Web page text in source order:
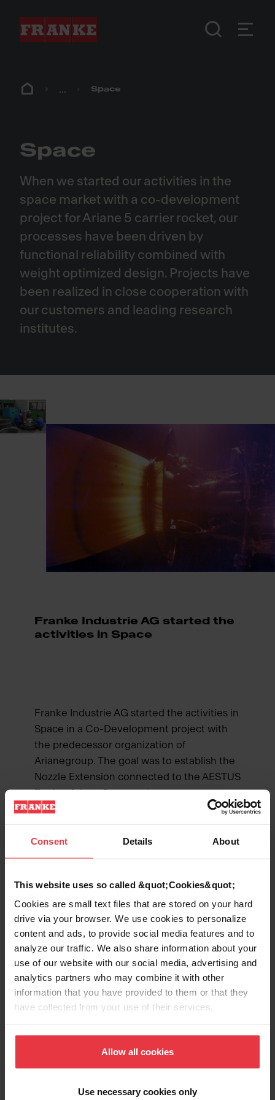
Consent Details About
This website uses so called &quot;Cookies&quot;
Cookies are small text files that are stored on your hard
drive via your browser. We use cookies to personalize
content and ads, to provide social media features and to
analyze our traffic. We also share information about your
use of our website with our social media, advertising and
analytics partners who may combine it with other
information that you have provided to them or that they
have collected from your use of their services.
Allow all cookies
Use necessary cookies only
... Space
Space
When we started our activities in the
space market with a co-development
project for Ariane 5 carrier rocket, our
processes have been driven by
functional reliability combined with
weight optimized design. Projects have
been realized in close cooperation with
our customers and leading research
institutes.
Franke Industrie AG started the
activities in Space
Franke Industrie AG started the activities in
Space in a Co-Development project with
the predecessor organization of
Arianegroup. The goal was to establish the
Nozzle Extension connected to the AESTUS
Engine Ariane 5 upper stage.
application of a Cobalt-Based Alloy. Our
Know-How in forming (rolling and
NonDestructive Testing and machining
made the task to a successful story.
Special Acoustic Absorber in Aluminum
were developed in close collaboration with
RUAG Space and installed for a long period
in the payload fairing Ariane 5.
Projects with Arianegroup and Fraunhofer
Institute: Special High Heat Resistant